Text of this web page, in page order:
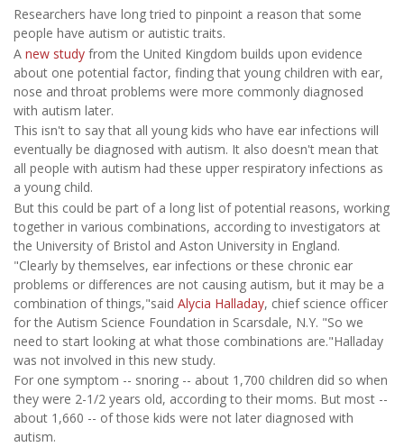
Researchers have long tried to pinpoint a reason that some
people have autism or autistic traits.
A new study from the United Kingdom builds upon evidence
about one potential factor, finding that young children with ear,
nose and throat problems were more commonly diagnosed
with autism later.
This isn't to say that all young kids who have ear infections will
eventually be diagnosed with autism. It also doesn't mean that
all people with autism had these upper respiratory infections as
a young child.
But this could be part of a long list of potential reasons, working
together in various combinations, according to investigators at
the University of Bristol and Aston University in England.
"Clearly by themselves, ear infections or these chronic ear
problems or differences are not causing autism, but it may be a
combination of things,"said Alycia Halladay, chief science officer
for the Autism Science Foundation in Scarsdale, N.Y. "So we
need to start looking at what those combinations are."Halladay
was not involved in this new study.
For one symptom -- snoring -- about 1,700 children did so when
they were 2-1/2 years old, according to their moms. But most --
about 1,660 -- of those kids were not later diagnosed with
autism.